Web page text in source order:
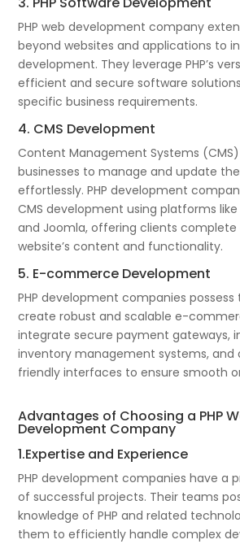
PHP web development company
beyond websites and applications to
development. They leverage PHP’s
efficient and secure software
specific business requirements.
4. CMS Development
Content Management Systems
businesses to manage and update
effortlessly. PHP development
CMS development using platforms like
and Joomla, offering clients
website’s content and functionality.
5. E-commerce Development
PHP development companies
create robust and scalable e-
integrate secure payment gateways,
inventory management systems, and
friendly interfaces to ensure smooth
Advantages of Choosing a PHP
Development Company
1.Expertise and Experience
PHP development companies have a
of successful projects. Their teams
knowledge of PHP and related
them to efficiently handle complex